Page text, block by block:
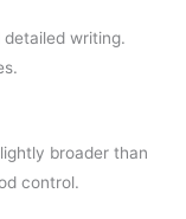
writing.
broader than
control.